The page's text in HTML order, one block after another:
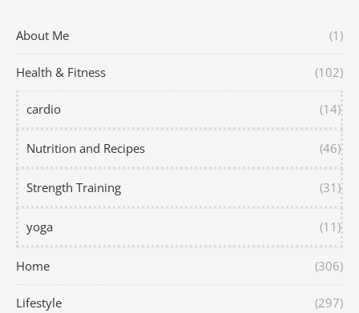
About Me (1)
Health & Fitness (102)
cardio (14)
Nutrition and Recipes (46)
Strength Training (31)
yoga (11)
Home (306)
Lifestyle (297)